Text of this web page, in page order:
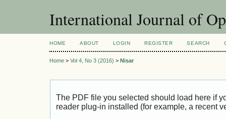
International Journal of
HOME ABOUT LOGIN REGISTER SEARCH
Home > Vol 4, No 3 (2016) > Nisar
The PDF file you selected should load here if
reader plug-in installed (for example, a recent